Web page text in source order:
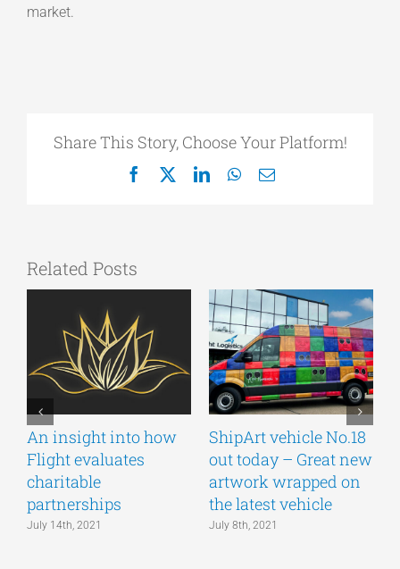
market.
Share This Story, Choose Your Platform!
Facebook
X LinkedInWhatsApp
Email
Related Posts
An insight into how
Flight evaluates
charitable
partnerships
July 14th, 2021
ShipArt vehicle No.18
out today – Great new
artwork wrapped on
the latest vehicle
July 8th, 2021